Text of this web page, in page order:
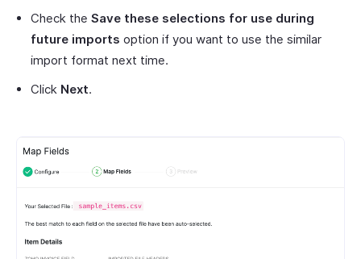
Check the Save these selections for use during
future imports option if you want to use the similar
import format next time.
Click Next.